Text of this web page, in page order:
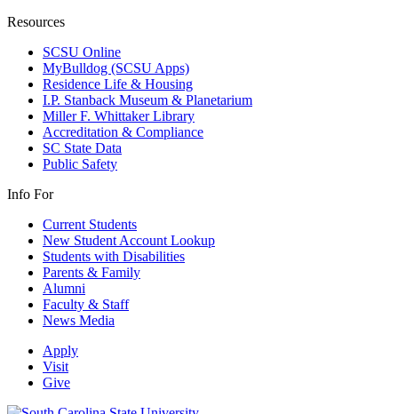
Resources
SCSU Online
MyBulldog (SCSU Apps)
Residence Life & Housing
I.P. Stanback Museum & Planetarium
Miller F. Whittaker Library
Accreditation & Compliance
SC State Data
Public Safety
Info For
Current Students
New Student Account Lookup
Students with Disabilities
Parents & Family
Alumni
Faculty & Staff
News Media
Apply
Visit
Give